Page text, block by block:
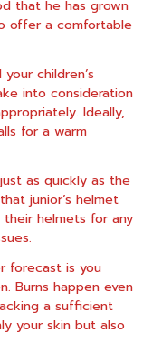
that he has grown
offer a comfortable
children’s
into consideration
Ideally,
for a warm
as quickly as the
junior’s helmet
their helmets for any
forecast is you
Burns happen even
a sufficient
your skin but also